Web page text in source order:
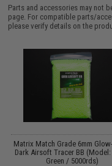
Parts and accessories may not
page. For compatible parts/
please verify details on the
Matrix Match Grade 6mm
Dark Airsoft Tracer BB (Model:
Green / 5000rds)